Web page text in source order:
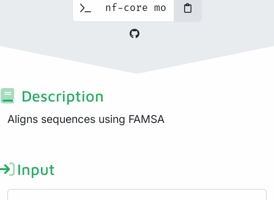
Description
Aligns sequences using FAMSA
Input